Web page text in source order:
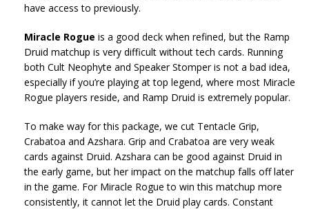
have access to previously.
Miracle Rogue is a good deck when refined, but the Ramp
Druid matchup is very difficult without tech cards. Running
both Cult Neophyte and Speaker Stomper is not a bad idea,
especially if you’re playing at top legend, where most Miracle
Rogue players reside, and Ramp Druid is extremely popular.
To make way for this package, we cut Tentacle Grip,
Crabatoa and Azshara. Grip and Crabatoa are very weak
cards against Druid. Azshara can be good against Druid in
the early game, but her impact on the matchup falls off later
in the game. For Miracle Rogue to win this matchup more
consistently, it cannot let the Druid play cards. Constant